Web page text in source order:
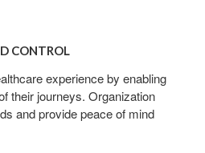
CONTROL
experience by enabling
their journeys. Organization
and provide peace of mind